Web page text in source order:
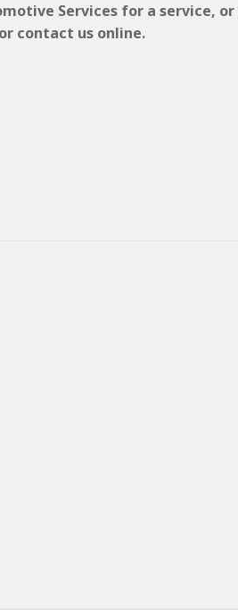
Services for a service,
or contact us online.